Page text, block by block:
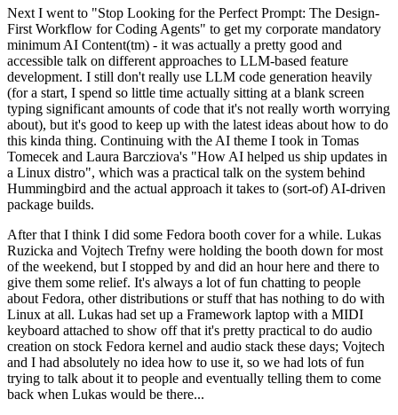
Next I went to "Stop Looking for the Perfect Prompt: The Design-
First Workflow for Coding Agents" to get my corporate mandatory
minimum AI Content(tm) - it was actually a pretty good and
accessible talk on different approaches to LLM-based feature
development. I still don't really use LLM code generation heavily
(for a start, I spend so little time actually sitting at a blank screen
typing significant amounts of code that it's not really worth worrying
about), but it's good to keep up with the latest ideas about how to do
this kinda thing. Continuing with the AI theme I took in Tomas
Tomecek and Laura Barcziova's "How AI helped us ship updates in
a Linux distro", which was a practical talk on the system behind
Hummingbird and the actual approach it takes to (sort-of) AI-driven
package builds.
After that I think I did some Fedora booth cover for a while. Lukas
Ruzicka and Vojtech Trefny were holding the booth down for most
of the weekend, but I stopped by and did an hour here and there to
give them some relief. It's always a lot of fun chatting to people
about Fedora, other distributions or stuff that has nothing to do with
Linux at all. Lukas had set up a Framework laptop with a MIDI
keyboard attached to show off that it's pretty practical to do audio
creation on stock Fedora kernel and audio stack these days; Vojtech
and I had absolutely no idea how to use it, so we had lots of fun
trying to talk about it to people and eventually telling them to come
back when Lukas would be there...